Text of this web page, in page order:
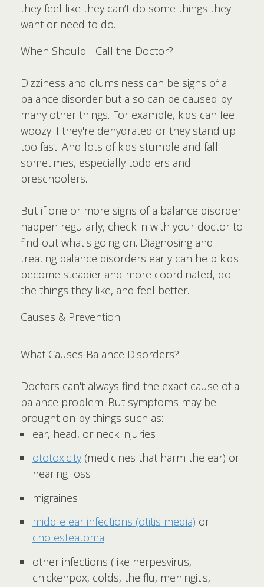
they feel like they can’t do some things they
want or need to do.
When Should I Call the Doctor?
Dizziness and clumsiness can be signs of a
balance disorder but also can be caused by
many other things. For example, kids can feel
woozy if they're dehydrated or they stand up
too fast. And lots of kids stumble and fall
sometimes, especially toddlers and
preschoolers.
But if one or more signs of a balance disorder
happen regularly, check in with your doctor to
find out what's going on. Diagnosing and
treating balance disorders early can help kids
become steadier and more coordinated, do
the things they like, and feel better.
Causes & Prevention
What Causes Balance Disorders?
Doctors can't always find the exact cause of a
balance problem. But symptoms may be
brought on by things such as:
ear, head, or neck injuries
ototoxicity(medicines that harm the ear) or
hearing loss
migraines
middle ear infections (otitis media) or
cholesteatoma
other infections (like herpesvirus,
chickenpox, colds, the flu, meningitis,